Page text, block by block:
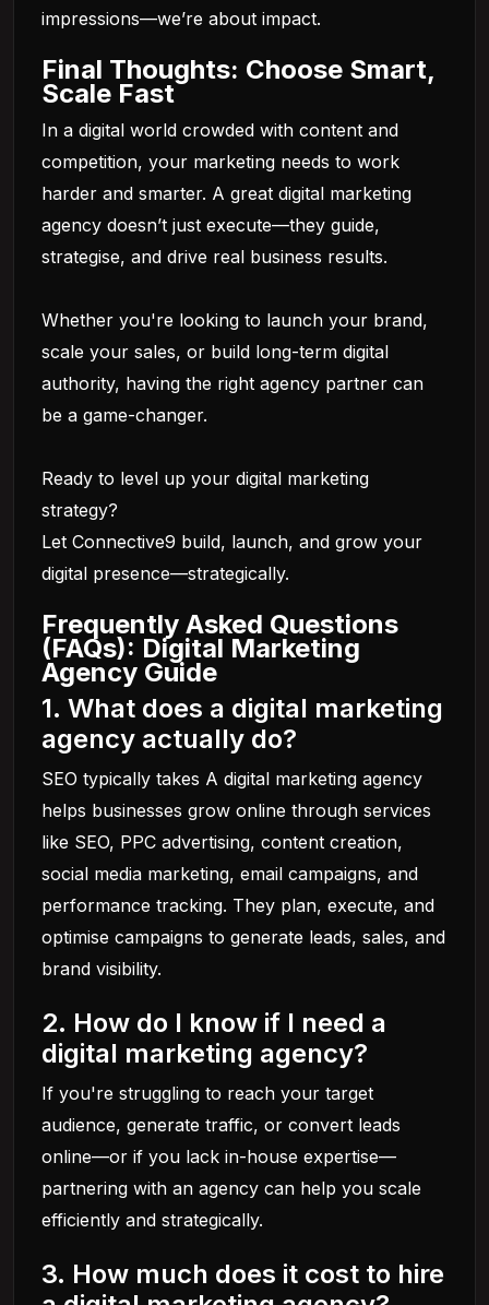
impressions—we’re about impact.
Final Thoughts: Choose Smart,
Scale Fast
In a digital world crowded with content and
competition, your marketing needs to work
harder and smarter. A great digital marketing
agency doesn’t just execute—they guide,
strategise, and drive real business results.
Whether you're looking to launch your brand,
scale your sales, or build long-term digital
authority, having the right agency partner can
be a game-changer.
Ready to level up your digital marketing
strategy?
Let Connective9 build, launch, and grow your
digital presence—strategically.
Frequently Asked Questions
(FAQs): Digital Marketing
Agency Guide
1. What does a digital marketing
agency actually do?
SEO typically takes A digital marketing agency
helps businesses grow online through services
like SEO, PPC advertising, content creation,
social media marketing, email campaigns, and
performance tracking. They plan, execute, and
optimise campaigns to generate leads, sales, and
brand visibility.
2. How do I know if I need a
digital marketing agency?
If you're struggling to reach your target
audience, generate traffic, or convert leads
online—or if you lack in-house expertise—
partnering with an agency can help you scale
efficiently and strategically.
3. How much does it cost to hire